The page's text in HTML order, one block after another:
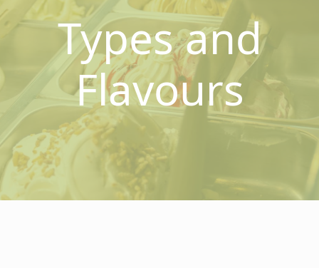
Types and
Flavours